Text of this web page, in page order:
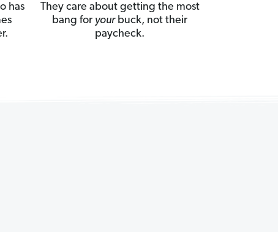
has
They care about getting the most
bang for yourbuck, not their
paycheck.